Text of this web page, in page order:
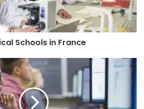
Schools in France